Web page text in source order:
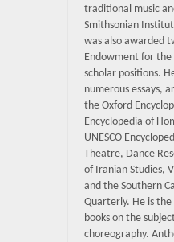
traditional music
Smithsonian
was also awarded
Endowment for
scholar positions.
numerous essays,
the Oxford
Encyclopedia of
UNESCO
Theatre, Dance
of Iranian Studies,
and the Southern
Quarterly. He is
books on the
choreography.